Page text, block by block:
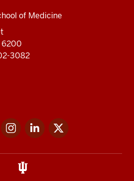
of Medicine
6200
3082
FacebookInstagramLinkedIn